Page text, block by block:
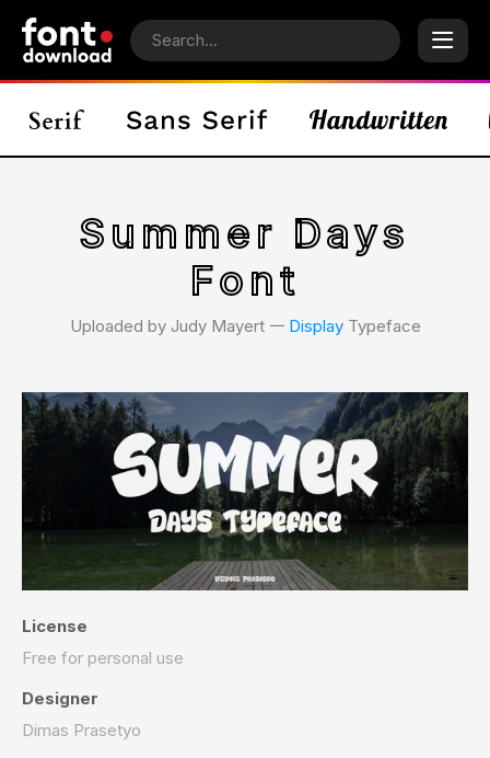
Summer Days
Font
Uploaded by Judy Mayert 𑁋 DisplayTypeface
License
Free for personal use
Designer
Dimas Prasetyo